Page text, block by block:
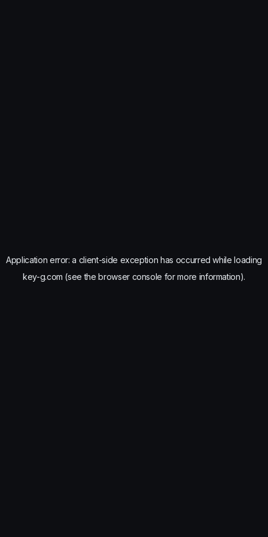
Application error: a client-side exception has occurred while loading
key-g.com (see the browser console for more information).